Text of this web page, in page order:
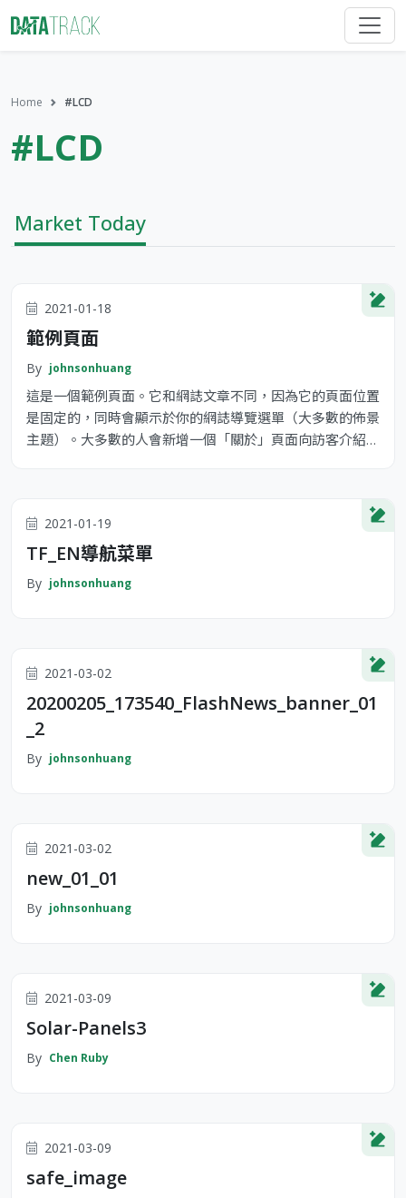
Home #LCD
#LCD
Market Today
2021-01-18
範例頁面
By johnsonhuang
這是一個範例頁面。它和網誌文章不同，因為它的頁面位置
是固定的，同時會顯示於你的網誌導覽選單（大多數的佈景
主題）。大多數的人會新增一個「關於」頁面向訪客介紹自
Doohickey Comany 成立於 1971 年，公司成立以來，
2021-01-19
TF_EN導航菜單
By johnsonhuang
2021-03-02
20200205_173540_FlashNews_banner_01
_2
By johnsonhuang
2021-03-02
new_01_01
By johnsonhuang
2021-03-09
Solar-Panels3
By Chen Ruby
2021-03-09
safe_image